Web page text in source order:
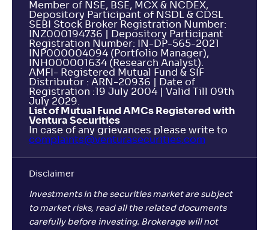
Member of NSE, BSE, MCX & NCDEX,
Depository Participant of NSDL & CDSL
SEBI Stock Broker Registration Number:
INZ000194736 | Depository Participant
Registration Number: IN-DP-565-2021
INP000004094 (Portfolio Manager),
INH000001634 (Research Analyst).
AMFI- Registered Mutual Fund & SIF
Distributor : ARN-20936 | Date of
Registration :19 July 2004 | Valid Till 09th
July 2029.
List of Mutual Fund AMCs Registered with
Ventura Securities
In case of any grievances please write to
complaints@venturasecurities. com
Disclaimer
Investments in the securities market are subject
to market risks, read all the related documents
carefully before investing. Brokerage will not